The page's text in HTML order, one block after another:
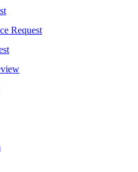
Request